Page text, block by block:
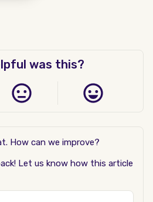
was this?
How can we improve?
Let us know how this article